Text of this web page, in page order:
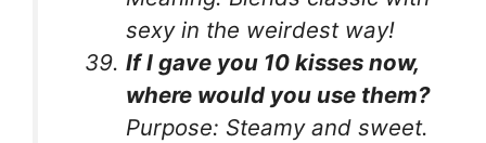
sexy in the weirdest way!
If I gave you 10 kisses now,
where would you use them?
Purpose: Steamy and sweet.